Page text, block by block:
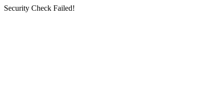
Security Check Failed!